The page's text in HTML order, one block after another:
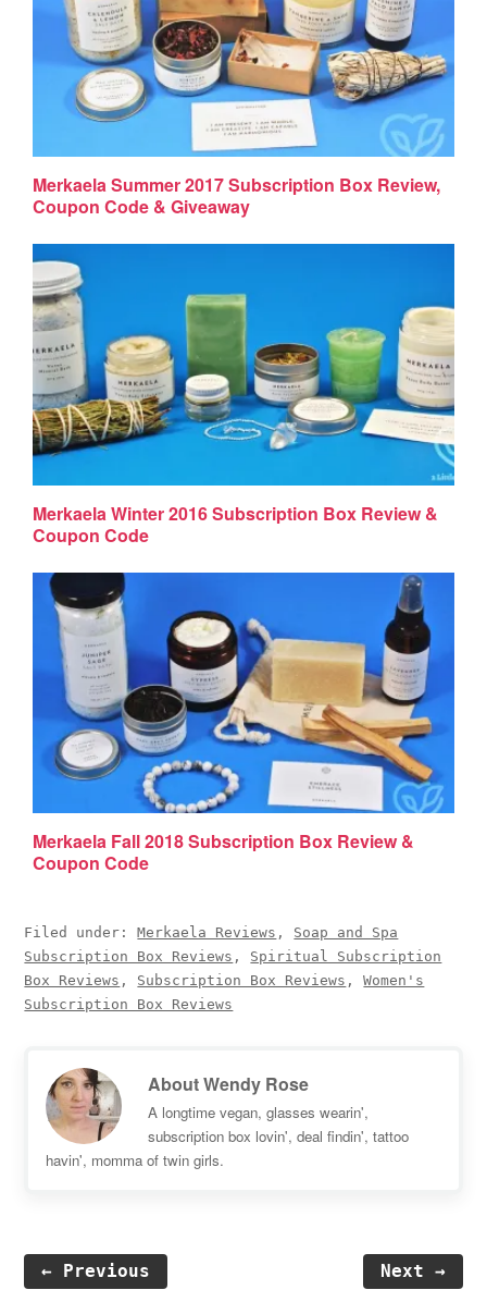
Merkaela Summer 2017 Subscription Box Review,
Coupon Code & Giveaway
Merkaela Winter 2016 Subscription Box Review &
Coupon Code
Merkaela Fall 2018 Subscription Box Review &
Coupon Code
Filed under:Merkaela Reviews , Soap and Spa
Subscription Box Reviews , Spiritual Subscription
Box Reviews , Subscription Box Reviews ,Women's
Subscription Box Reviews
AboutWendy Rose
A longtime vegan, glasses wearin',
subscription box lovin', deal findin', tattoo
havin', momma of twin girls.
← Previous Next →